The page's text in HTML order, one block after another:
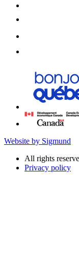
Website by Sigmund
All rights
Privacy policy